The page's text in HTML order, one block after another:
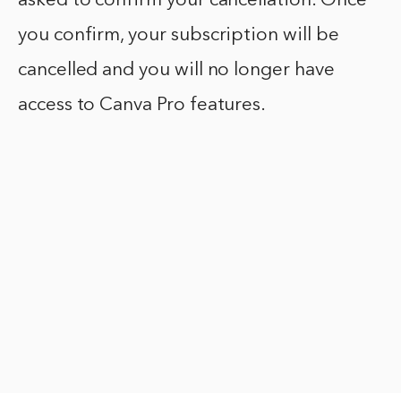
you confirm, your subscription will be
cancelled and you will no longer have
access to Canva Pro features.